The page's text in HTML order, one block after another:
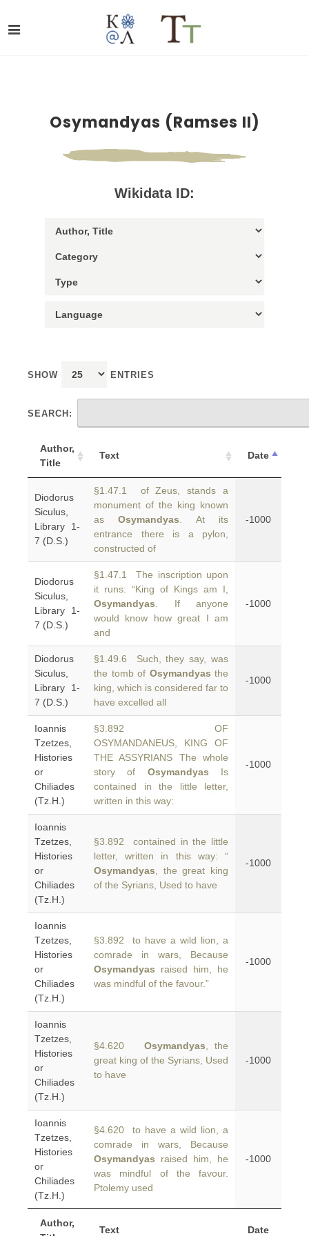
Osymandyas (Ramses II)
Wikidata ID:
SHOW ENTRIES
SEARCH:
Author,
Title
Text Date
Author,
Text Date
Diodorus
Siculus,
Library 1-
7 (D.S.)
§1.47.1 of Zeus, stands a
monument of the king known
asOsymandyas . At its
entrance there is a pylon,
constructed of
-1000
Diodorus
Siculus,
Library 1-
7 (D.S.)
§1.47.1 The inscription upon
it runs: “King of Kings am I,
Osymandyas . If anyone
would know how great I am
and
-1000
Diodorus
Siculus,
Library 1-
7 (D.S.)
§1.49.6 Such, they say, was
the tomb of Osymandyas the
king, which is considered far to
have excelled all
-1000
Ioannis
Tzetzes,
Histories
or
Chiliades
(Tz.H.)
§3.892 OF
OSYMANDANEUS, KING OF
THE ASSYRIANS The whole
story of Osymandyas Is
contained in the little letter,
written in this way:
-1000
Ioannis
Tzetzes,
Histories
or
Chiliades
(Tz.H.)
§3.892 contained in the little
letter, written in this way: “
Osymandyas , the great king
of the Syrians, Used to have
-1000
Ioannis
Tzetzes,
Histories
or
Chiliades
(Tz.H.)
§3.892 to have a wild lion, a
comrade in wars, Because
Osymandyas raised him, he
was mindful of the favour.”
-1000
Ioannis
Tzetzes,
Histories
or
Chiliades
(Tz.H.)
§4.620 Osymandyas , the
great king of the Syrians, Used
to have
-1000
Ioannis
Tzetzes,
Histories
or
Chiliades
(Tz.H.)
§4.620 to have a wild lion, a
comrade in wars, Because
Osymandyas raised him, he
was mindful of the favour.
Ptolemy used
-1000